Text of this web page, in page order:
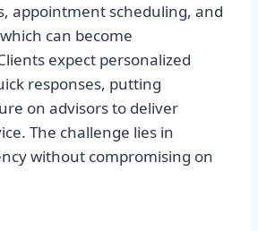
appointment scheduling, and
can become
expect personalized
responses, putting
on advisors to deliver
The challenge lies in
without compromising on